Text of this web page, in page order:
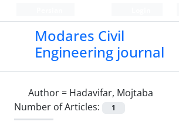
Modares Civil
Engineering journal
Author = Hadavifar, Mojtaba
Number of Articles:
1